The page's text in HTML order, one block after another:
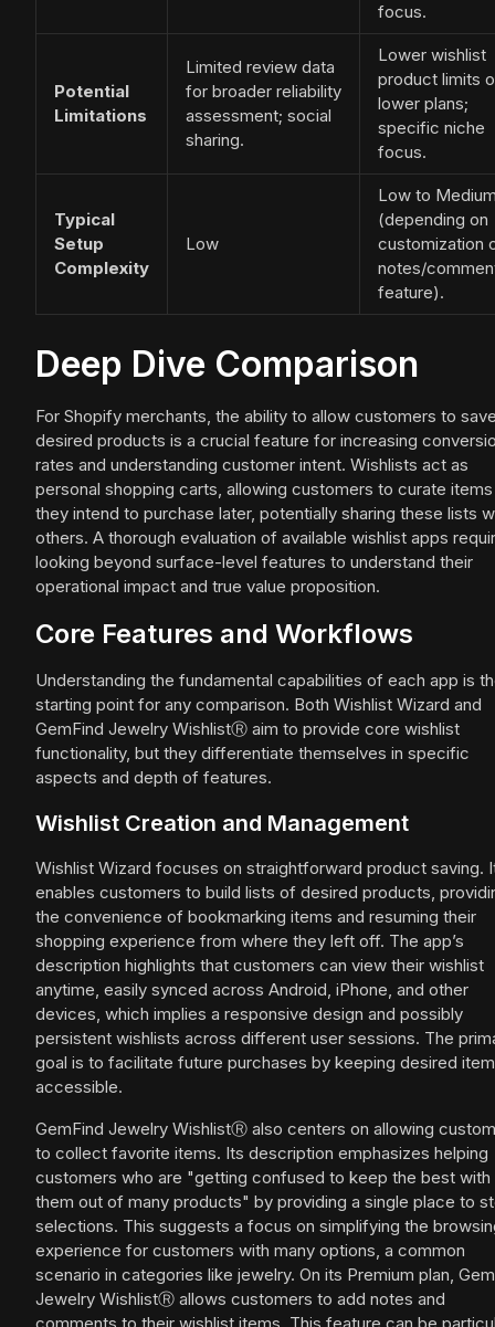
focus.
Potential
Limitations
Limited review data
for broader reliability
assessment; social
sharing.
Lower wishlist
product limits
lower plans;
specific niche
focus.
Typical
Setup
Complexity
Low
Low to
(depending on
customization
notes/
feature).
Deep Dive Comparison
For Shopify merchants, the ability to allow customers to
desired products is a crucial feature for increasing
rates and understanding customer intent. Wishlists act as
personal shopping carts, allowing customers to curate items
they intend to purchase later, potentially sharing these lists
others. A thorough evaluation of available wishlist apps
looking beyond surface-level features to understand their
operational impact and true value proposition.
Core Features and Workflows
Understanding the fundamental capabilities of each app is
starting point for any comparison. Both Wishlist Wizard and
GemFind Jewelry WishlistⓇ aim to provide core wishlist
functionality, but they differentiate themselves in specific
aspects and depth of features.
Wishlist Creation and Management
Wishlist Wizard focuses on straightforward product saving.
enables customers to build lists of desired products,
the convenience of bookmarking items and resuming their
shopping experience from where they left off. The app’s
description highlights that customers can view their wishlist
anytime, easily synced across Android, iPhone, and other
devices, which implies a responsive design and possibly
persistent wishlists across different user sessions. The
goal is to facilitate future purchases by keeping desired
accessible.
GemFind Jewelry WishlistⓇ also centers on allowing
to collect favorite items. Its description emphasizes helping
customers who are "getting confused to keep the best with
them out of many products" by providing a single place to
selections. This suggests a focus on simplifying the
experience for customers with many options, a common
scenario in categories like jewelry. On its Premium plan,
Jewelry WishlistⓇ allows customers to add notes and